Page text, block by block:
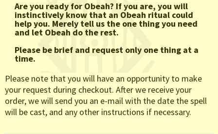
Are you ready for Obeah? If you are, you will
instinctively know that an Obeah ritual could
help you. Merely tell us the one thing you need
and let Obeah do the rest.
Please be brief and request only one thing at a
time.
Please note that you will have an opportunity to make
your request during checkout. After we receive your
order, we will send you an e-mail with the date the spell
will be cast, and any other instructions if necessary.